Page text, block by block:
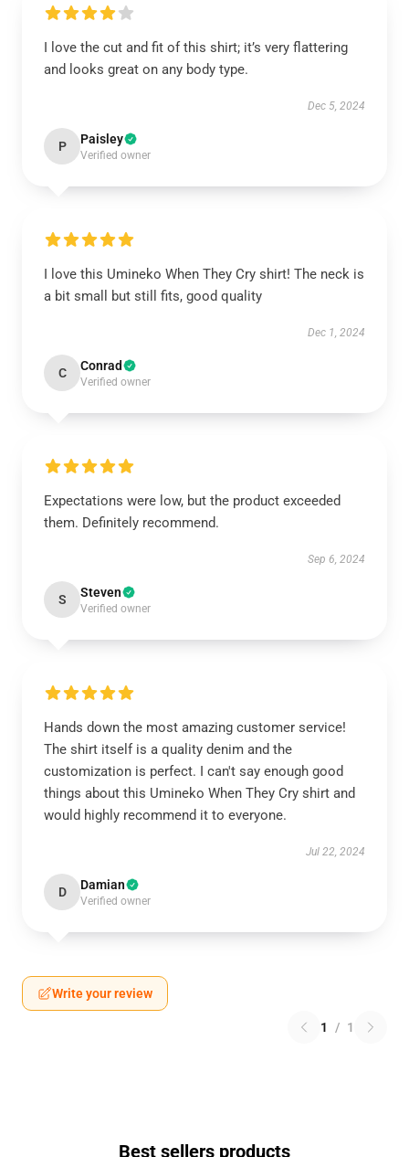
I love the cut and fit of this shirt; it’s very flattering
and looks great on any body type.
Dec 5, 2024
P Paisley
Verified owner
I love this Umineko When They Cry shirt! The neck is
a bit small but still fits, good quality
Dec 1, 2024
C Conrad
Verified owner
Expectations were low, but the product exceeded
them. Definitely recommend.
Sep 6, 2024
S Steven
Verified owner
Hands down the most amazing customer service!
The shirt itself is a quality denim and the
customization is perfect. I can't say enough good
things about this Umineko When They Cry shirt and
would highly recommend it to everyone.
Jul 22, 2024
D Damian
Verified owner
Write your review
1 / 1
Best sellers products